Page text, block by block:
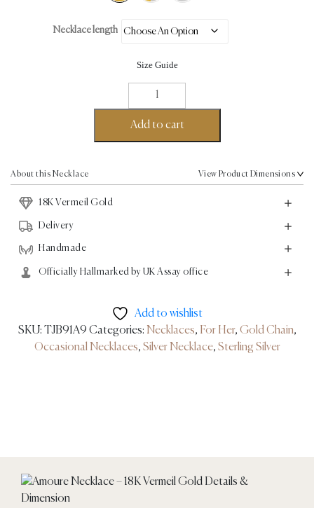
Necklace length
Size Guide
Amoure
Necklace
18K
Add to cart
About this Necklace View Product Dimensions
18K Vermeil Gold
Delivery
Handmade
Officially Hallmarked by UK Assay office
Add to wishlist
SKU: TJB91A9 Categories: Necklaces, For Her, Gold Chain,
Occasional Necklaces, Silver Necklace, Sterling Silver